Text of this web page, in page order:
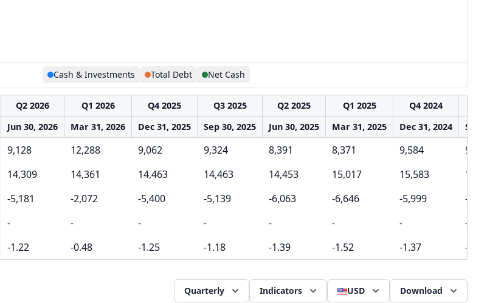
Cash & Investments Total Debt Net Cash
Q2 2026 Q1 2026 Q4 2025 Q3 2025 Q2 2025 Q1 2025 Q4 2024
Jun 30, 2026 Mar 31, 2026 Dec 31, 2025 Sep 30, 2025 Jun 30, 2025 Mar 31, 2025 Dec 31, 2024 Sep
9,128 12,288 9,062 9,324 8,391 8,371 9,584
14,309 14,361 14,463 14,463 14,453 15,017 15,583
-5,181 -2,072 -5,400 -5,139 -6,063 -6,646 -5,999 -
- - - - - - - -
-1.22 -0.48 -1.25 -1.18 -1.39 -1.52 -1.37 -1.54
Quarterly Indicators USD Download